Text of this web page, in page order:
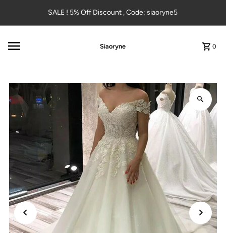
Skip to contentSALE ! 5% Off Discount , Code: siaoryne5
Siaoryne 0